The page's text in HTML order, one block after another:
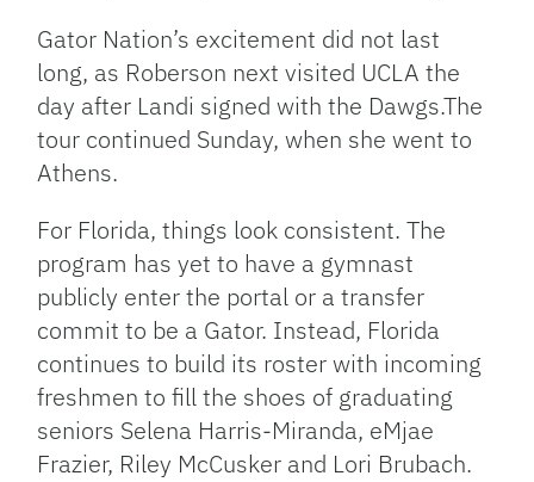
Gator Nation’s excitement did not last
long, as Roberson next visited UCLA the
day after Landi signed with the Dawgs.The
tour continued Sunday, when she went to
Athens.
For Florida, things look consistent. The
program has yet to have a gymnast
publicly enter the portal or a transfer
commit to be a Gator. Instead, Florida
continues to build its roster with incoming
freshmen to fill the shoes of graduating
seniors Selena Harris-Miranda, eMjae
Frazier, Riley McCusker and Lori Brubach.